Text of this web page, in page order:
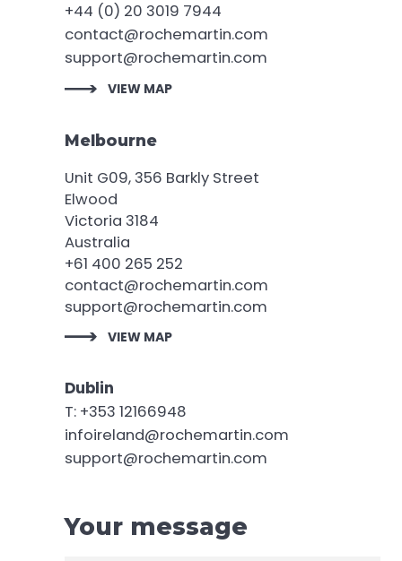
+44 (0) 20 3019 7944
contact@rochemartin.com
support@rochemartin.com
VIEW MAP
Melbourne
Unit G09, 356 Barkly Street
Elwood
Victoria 3184
Australia
+61 400 265 252
contact@rochemartin.com
support@rochemartin.com
VIEW MAP
Dublin
T: +353 12166948
infoireland@rochemartin.com
support@rochemartin.com
Your message